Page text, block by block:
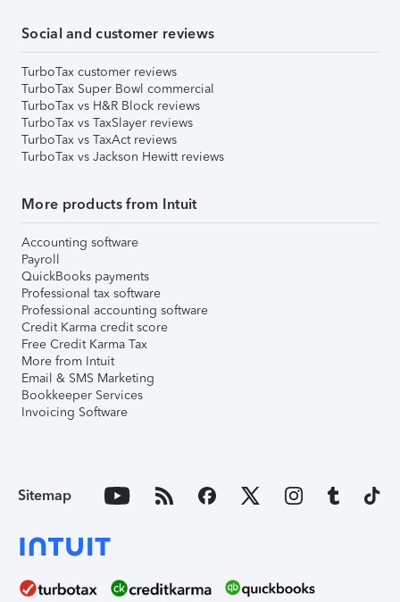
Social and customer reviews
TurboTax customer reviews
TurboTax Super Bowl commercial
TurboTax vs H&R Block reviews
TurboTax vs TaxSlayer reviews
TurboTax vs TaxAct reviews
TurboTax vs Jackson Hewitt reviews
More products from Intuit
Accounting software
Payroll
QuickBooks payments
Professional tax software
Professional accounting software
Credit Karma credit score
Free Credit Karma Tax
More from Intuit
Email & SMS Marketing
Bookkeeper Services
Invoicing Software
Sitemap